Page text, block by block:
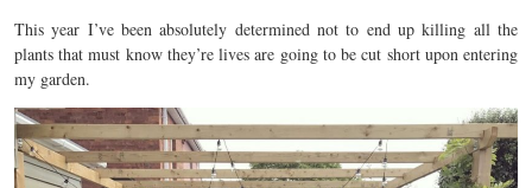
This year I’ve been absolutely determined not to end up killing all the
plants that must know they’re lives are going to be cut short upon entering
my garden.